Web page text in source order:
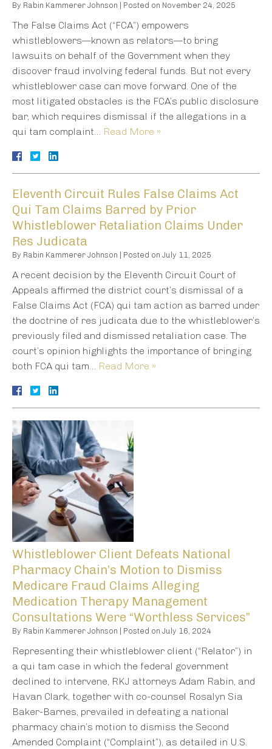
By Rabin Kammerer Johnson Posted on November 24, 2025
The False Claims Act (“FCA”) empowers
whistleblowers—known as relators—to bring
lawsuits on behalf of the Government when they
discover fraud involving federal funds. But not every
whistleblower case can move forward. One of the
most litigated obstacles is the FCA’s public disclosure
bar, which requires dismissal if the allegations in a
qui tam complaint… Read More »
Eleventh Circuit Rules False Claims Act
Qui Tam Claims Barred by Prior
Whistleblower Retaliation Claims Under
Res Judicata
By Rabin Kammerer Johnson Posted on July 11, 2025
A recent decision by the Eleventh Circuit Court of
Appeals affirmed the district court’s dismissal of a
False Claims Act (FCA) qui tam action as barred under
the doctrine of res judicata due to the whistleblower’s
previously filed and dismissed retaliation case. The
court’s opinion highlights the importance of bringing
both FCA qui tam… Read More »
Whistleblower Client Defeats National
Pharmacy Chain’s Motion to Dismiss
Medicare Fraud Claims Alleging
Medication Therapy Management
Consultations Were “Worthless Services”
By Rabin Kammerer Johnson Posted on July 16, 2024
Representing their whistleblower client (“Relator”) in
a qui tam case in which the federal government
declined to intervene, RKJ attorneys Adam Rabin, and
Havan Clark, together with co-counsel Rosalyn Sia
Baker-Barnes, prevailed in defeating a national
pharmacy chain’s motion to dismiss the Second
Amended Complaint (“Complaint”), as detailed in U.S.